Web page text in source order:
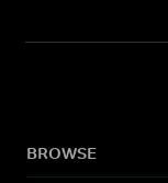
BROWSE